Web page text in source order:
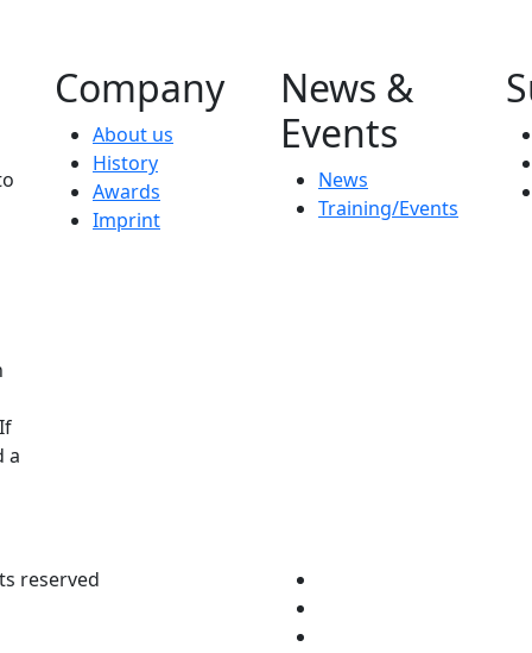
a
Company
About us
History
Awards
Imprint
News &
Events
News
Training/Events
reserved